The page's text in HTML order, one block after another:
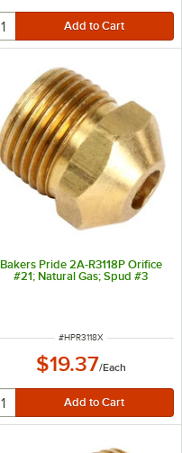
Bakers Pride 2A-R3118P Orifice
#21; Natural Gas; Spud #3
ITEM NUMBER
#HPR3118X
$19.37/Each